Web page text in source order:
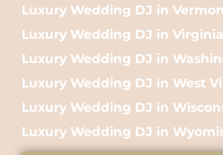
Luxury Wedding DJ in
Luxury Wedding DJ in Virginia
Luxury Wedding DJ in
Luxury Wedding DJ in West
Luxury Wedding DJ in
Luxury Wedding DJ in